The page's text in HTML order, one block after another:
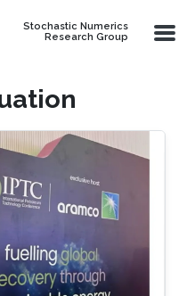
Stochastic Numerics
Research Group